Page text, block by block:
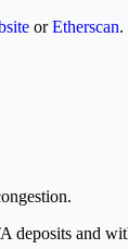
orEtherscan.
deposits and